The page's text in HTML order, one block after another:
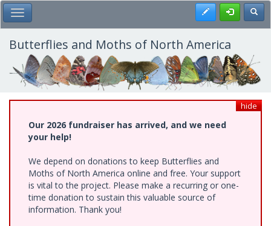
Skip
to
main
content
Toggle Main Menu Register
Butterflies and Moths of North America
hide
Our 2026 fundraiser has arrived, and we need
your help!
We depend on donations to keep Butterflies and
Moths of North America online and free. Your support
is vital to the project. Please make a recurring or one-
time donation to sustain this valuable source of
information. Thank you!